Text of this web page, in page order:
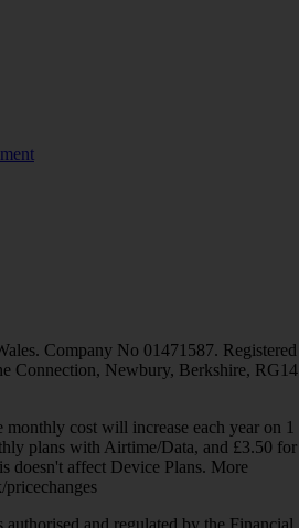
Company No 01471587. Registered
Connection, Newbury, Berkshire, RG14
cost will increase each year on 1
plans with Airtime/Data, and £3.50 for
doesn't affect Device Plans. More
and regulated by the Financial